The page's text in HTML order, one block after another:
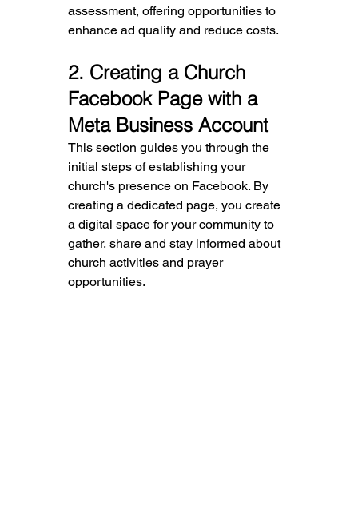
assessment, offering opportunities to
enhance ad quality and reduce costs.
2. Creating a Church
Facebook Page with a
Meta Business Account
This section guides you through the
initial steps of establishing your
church's presence on Facebook. By
creating a dedicated page, you create
a digital space for your community to
gather, share and stay informed about
church activities and prayer
opportunities.